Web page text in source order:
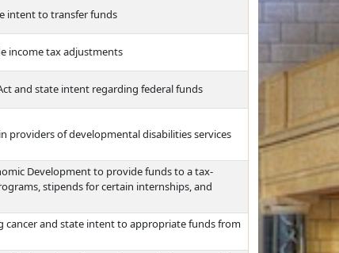
intent to transfer funds
income tax adjustments
and state intent regarding federal funds
providers of developmental disabilities services
Development to provide funds to a tax-
stipends for certain internships, and
and state intent to appropriate funds from